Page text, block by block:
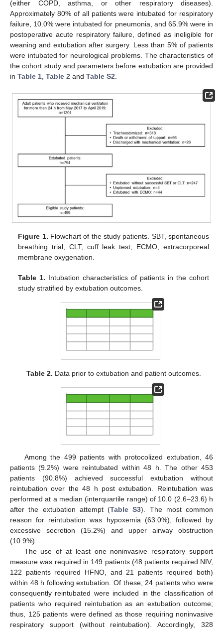
(either COPD, asthma, or other respiratory diseases).
Approximately 80% of all patients were intubated for respiratory
failure, 10.0% were intubated for pneumonia, and 65.9% were in
postoperative acute respiratory failure, defined as ineligible for
weaning and extubation after surgery. Less than 5% of patients
were intubated for neurological problems. The characteristics of
the cohort study and parameters before extubation are provided
in Table 1, Table 2 and Table S2.
Figure 1. Flowchart of the study patients. SBT, spontaneous
breathing trial; CLT, cuff leak test; ECMO, extracorporeal
membrane oxygenation.
Table 1. Intubation characteristics of patients in the cohort
study stratified by extubation outcomes.
Table 2. Data prior to extubation and patient outcomes.
Among the 499 patients with protocolized extubation, 46
patients (9.2%) were reintubated within 48 h. The other 453
patients (90.8%) achieved successful extubation without
reintubation over the 48 h post extubation. Reintubation was
performed at a median (interquartile range) of 10.0 (2.6–23.6) h
after the extubation attempt (Table S3). The most common
reason for reintubation was hypoxemia (63.0%), followed by
excessive secretion (15.2%) and upper airway obstruction
(10.9%).
The use of at least one noninvasive respiratory support
measure was required in 149 patients (48 patients required NIV,
122 patients required HFNO, and 21 patients required both)
within 48 h following extubation. Of these, 24 patients who were
consequently reintubated were included in the classification of
patients who required reintubation as an extubation outcome;
thus, 125 patients were defined as those requiring noninvasive
respiratory support (without reintubation). Accordingly, 328